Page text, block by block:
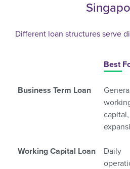
Different loan structures serve
Best
Business Term Loan
capital,
Working Capital Loan
Daily